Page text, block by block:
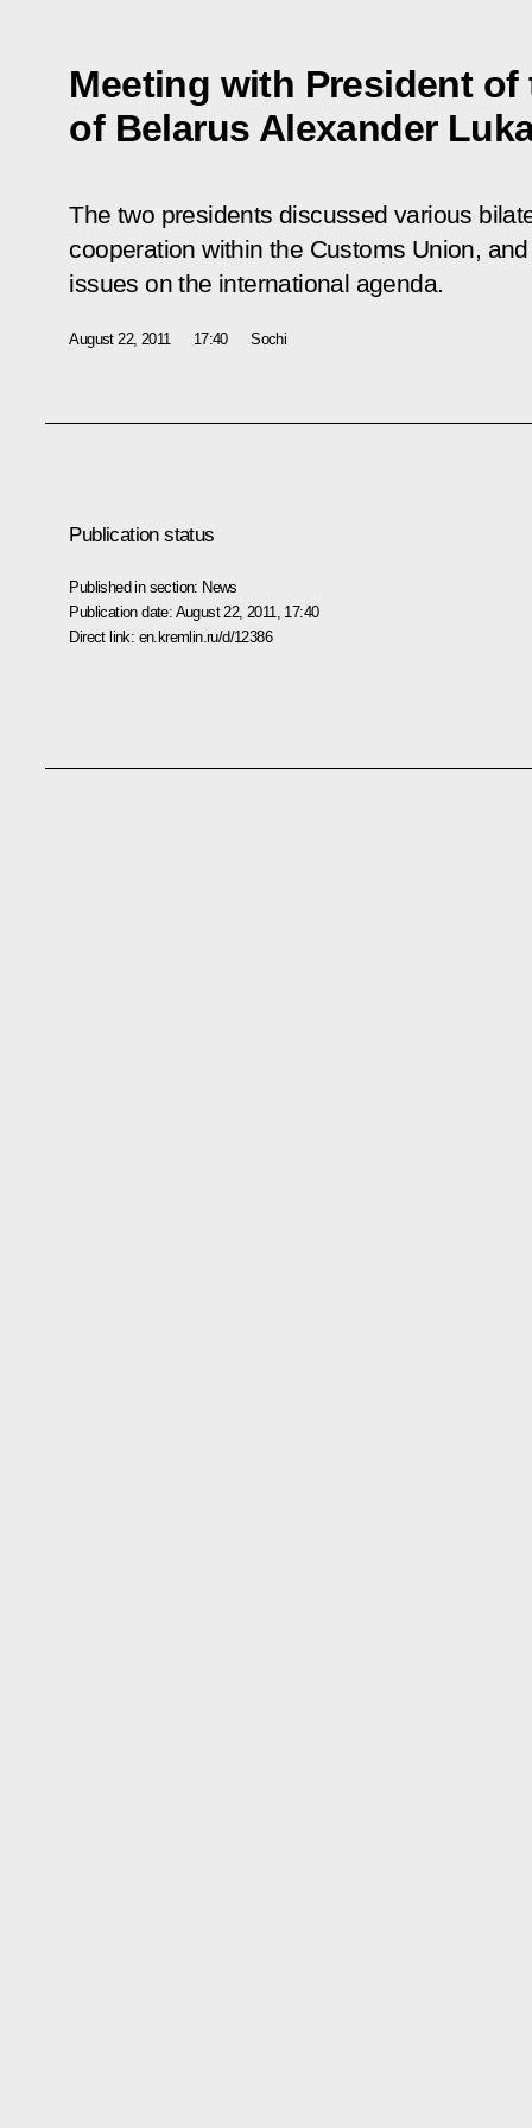
Meeting with President of
of Belarus Alexander
The two presidents discussed various
cooperation within the Customs Union,
issues on the international agenda.
August 22, 2011 17:40 Sochi
Publication status
Published in section: News
Publication date: August 22, 2011, 17:40
Direct link: en.kremlin.ru/d/12386